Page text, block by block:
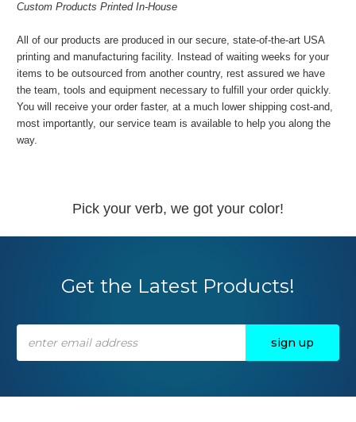
Custom Products Printed In-House
All of our products are produced in our secure, state-of-the-art USA
printing and manufacturing facility. Instead of waiting weeks for your
items to be outsourced from another country, rest assured we have
the team, tools and equipment necessary to fulfill your order quickly.
You will receive your order faster, at a much lower shipping cost-and,
most importantly, our service team is available to help you along the
way.
Pick your verb, we got your color!
Get the Latest Products!
Address